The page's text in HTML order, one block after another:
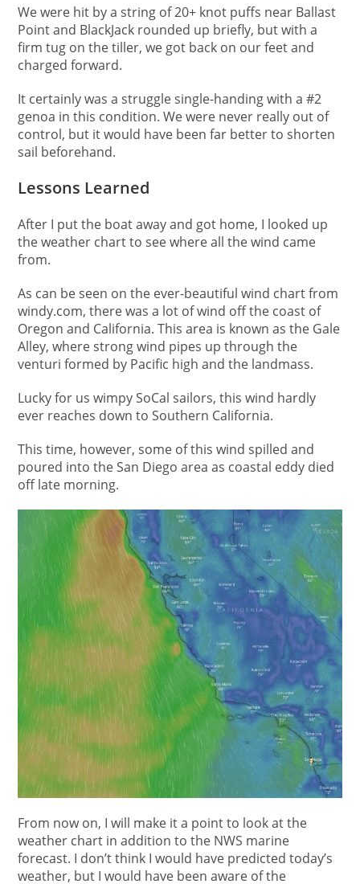
We were hit by a string of 20+ knot puffs near Ballast
Point and BlackJack rounded up briefly, but with a
firm tug on the tiller, we got back on our feet and
charged forward.
It certainly was a struggle single-handing with a #2
genoa in this condition. We were never really out of
control, but it would have been far better to shorten
sail beforehand.
Lessons Learned
After I put the boat away and got home, I looked up
the weather chart to see where all the wind came
from.
As can be seen on the ever-beautiful wind chart from
windy.com, there was a lot of wind off the coast of
Oregon and California. This area is known as the Gale
Alley, where strong wind pipes up through the
venturi formed by Pacific high and the landmass.
Lucky for us wimpy SoCal sailors, this wind hardly
ever reaches down to Southern California.
This time, however, some of this wind spilled and
poured into the San Diego area as coastal eddy died
off late morning.
From now on, I will make it a point to look at the
weather chart in addition to the NWS marine
forecast. I don’t think I would have predicted today’s
weather, but I would have been aware of the